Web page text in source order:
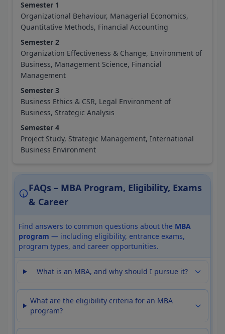
Semester 1
Organizational Behaviour, Managerial Economics,
Quantitative Methods, Financial Accounting
Semester 2
Organization Effectiveness & Change, Environment of
Business, Management Science, Financial
Management
Semester 3
Business Ethics & CSR, Legal Environment of
Business, Strategic Analysis
Semester 4
Project Study, Strategic Management, International
Business Environment
FAQs – MBA Program, Eligibility, Exams
& Career
Find answers to common questions about the MBA
program — including eligibility, entrance exams,
program types, and career opportunities.
What is an MBA, and why should I pursue it?
What are the eligibility criteria for an MBA
program?